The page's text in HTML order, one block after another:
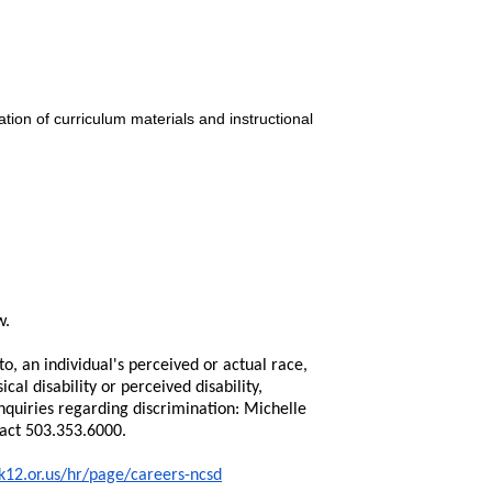
of curriculum materials and instructional
an individual's perceived or actual race,
disability or perceived disability,
regarding discrimination: Michelle
503.353.6000.
hr/page/careers-ncsd